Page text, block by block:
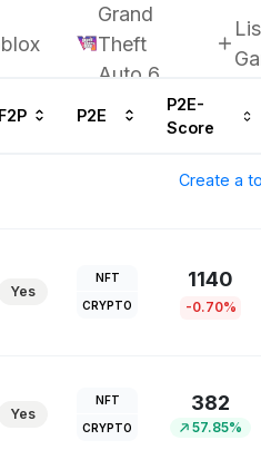
Grand
Theft
Auto 6
F2P P2E
P2E-
Score
Create a
Yes
NFT
CRYPTO
1140
-0.70%
Yes
NFT
CRYPTO
382
57.85%